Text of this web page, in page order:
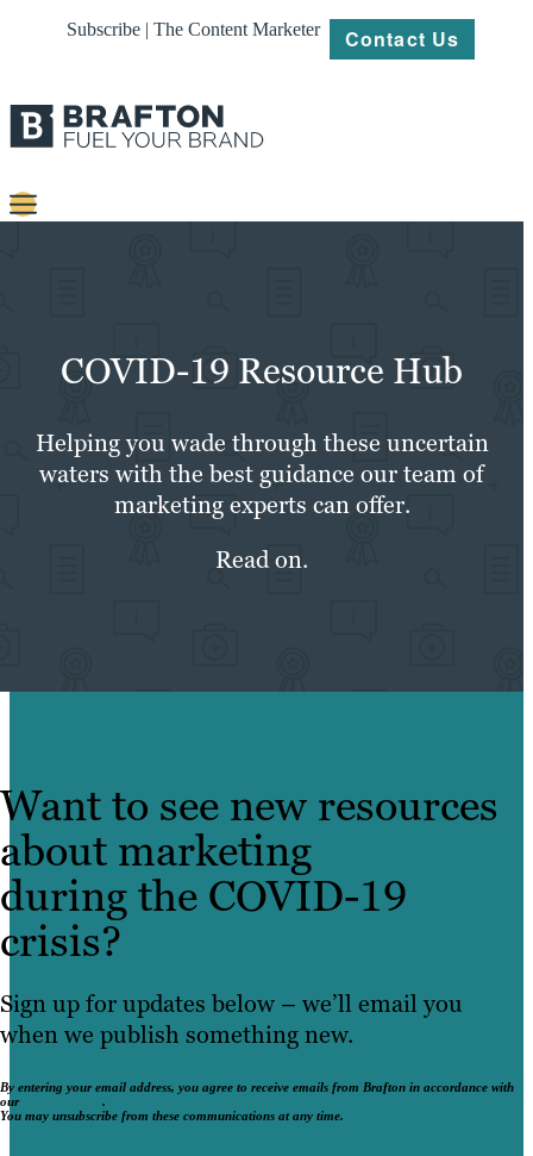
Subscribe | The Content Marketer Contact Us
Work
About
COVID-19 Resource Hub
Helping you wade through these uncertain
waters with the best guidance our team of
marketing experts can offer.
Read on.
Want to see new resources
about marketing
during the COVID-19
crisis?
Sign up for updates below – we’ll email you
when we publish something new.
By entering your email address, you agree to receive emails from Brafton in accordance with
our
.
You may unsubscribe from these communications at any time.